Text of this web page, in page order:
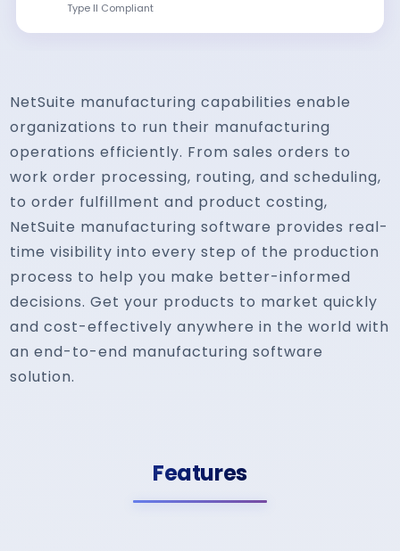
Type II Compliant
NetSuite manufacturing capabilities enable
organizations to run their manufacturing
operations efficiently. From sales orders to
work order processing, routing, and scheduling,
to order fulfillment and product costing,
NetSuite manufacturing software provides real-
time visibility into every step of the production
process to help you make better-informed
decisions. Get your products to market quickly
and cost-effectively anywhere in the world with
an end-to-end manufacturing software
solution.
Features